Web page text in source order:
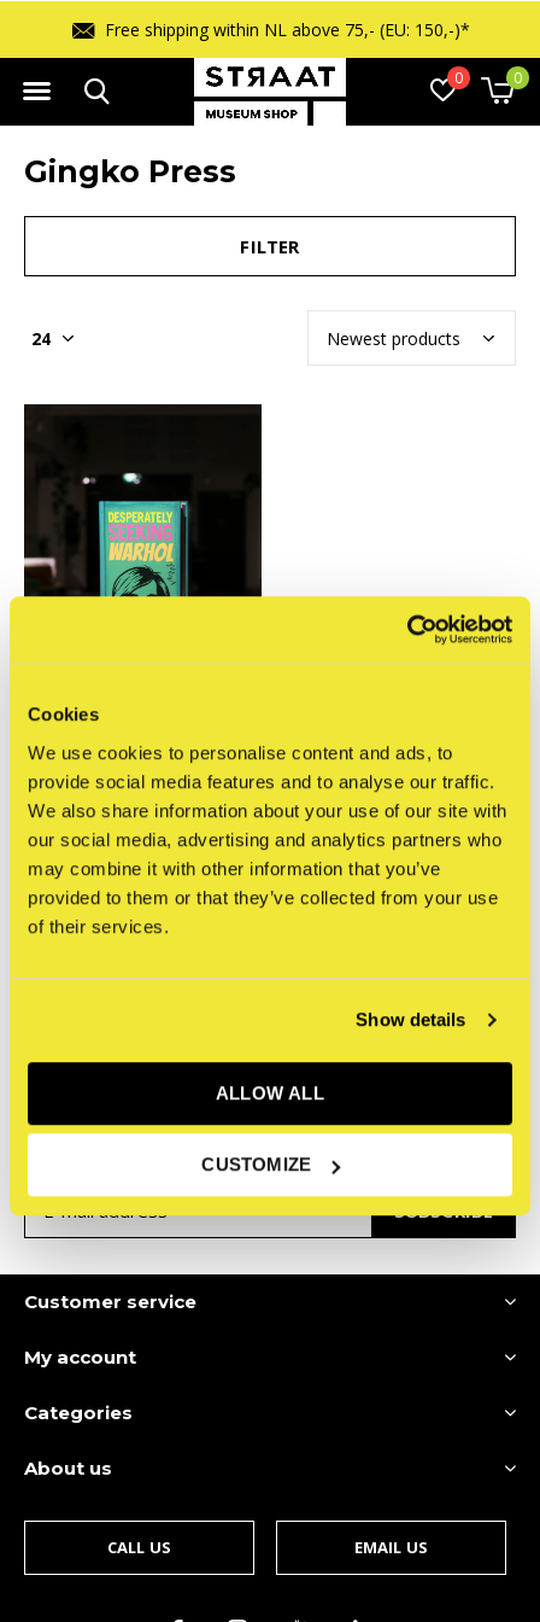
Cookies
We use cookies to personalise content and ads, to
provide social media features and to analyse our traffic.
We also share information about your use of our site with
our social media, advertising and analytics partners who
may combine it with other information that you’ve
provided to them or that they’ve collected from your use
of their services.
Show details
ALLOW ALL
CUSTOMIZE
0 0
Free shipping within NL above 75,- (EU: 150,-)*
Gingko Press
FILTER
Gingko Press
Desperately Seeking
Warhol
€19,95
Incl. tax
Seen 1 of the 1 products
Sign up for our newsletter
Receive the latest offers and promotions
SUBSCRIBE
Customer service
My account
Categories
About us
CALL US EMAIL US